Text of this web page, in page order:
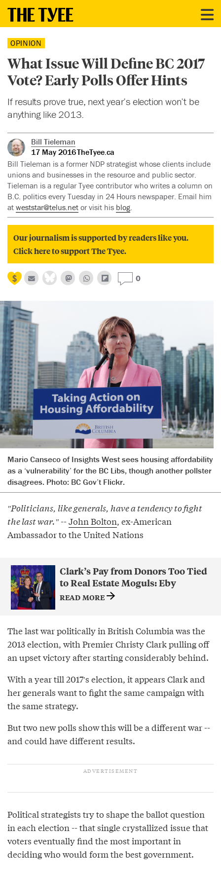
OPINION
What Issue Will Define BC 2017
Vote? Early Polls Offer Hints
If results prove true, next year’s election won’t be
anything like 2013.
Bill Tieleman
17 May 2016TheTyee.ca
Bill Tieleman is a former NDP strategist whose clients include
unions and businesses in the resource and public sector.
Tieleman is a regular Tyee contributor who writes a column on
B.C. politics every Tuesday in 24 Hours newspaper. Email him
at weststar@telus.net or visit his blog.
Our journalism is supported by readers like you.
Click here to support The Tyee.
0
Mario Canseco of Insights West sees housing affordability
as a ‘vulnerability’ for the BC Libs, though another pollster
disagrees. Photo: BC Gov’t Flickr.
″Politicians, like generals, have a tendency to fight
the last war.″⁣--John Bolton, ex-American
Ambassador to the United Nations
Clark’s Pay from Donors Too Tied
to Real Estate Moguls: Eby
READ MORE
The last war politically in British Columbia was the
2013 election, with Premier Christy Clark pulling off
an upset victory after starting considerably behind.
With a year till 2017′s election, it appears Clark and
her generals want to fight the same campaign with
the same strategy.
But two new polls show this will be a different war --
and could have different results.
Political strategists try to shape the ballot question
in each election -- that single crystallized issue that
voters eventually find the most important in
deciding who would form the best government.